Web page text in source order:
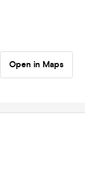
Open in Maps